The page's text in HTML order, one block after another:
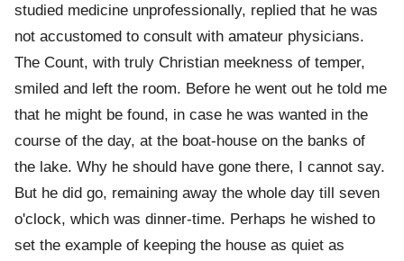
studied medicine unprofessionally, replied that he was
not accustomed to consult with amateur physicians.
The Count, with truly Christian meekness of temper,
smiled and left the room. Before he went out he told me
that he might be found, in case he was wanted in the
course of the day, at the boat-house on the banks of
the lake. Why he should have gone there, I cannot say.
But he did go, remaining away the whole day till seven
o'clock, which was dinner-time. Perhaps he wished to
set the example of keeping the house as quiet as